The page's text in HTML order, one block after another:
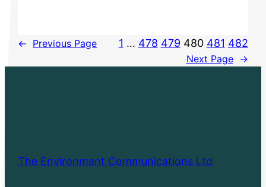
← Previous Page 1 … 478 479 480 481 482
Next Page →
The Environment Communications Ltd